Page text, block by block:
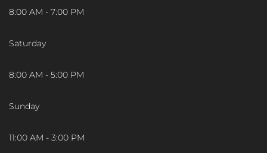
8:00 AM - 7:00 PM
Saturday
8:00 AM - 5:00 PM
Sunday
11:00 AM - 3:00 PM